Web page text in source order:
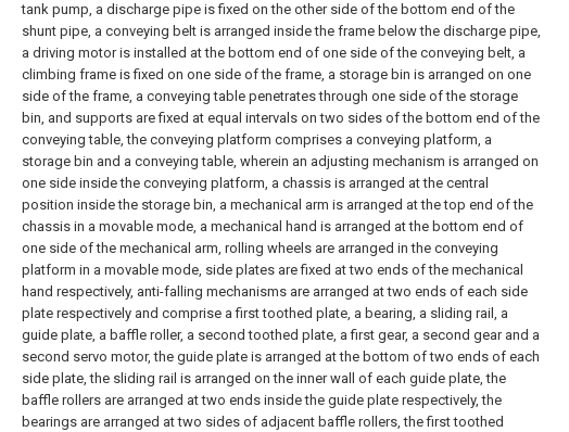
tank pump, a discharge pipe is fixed on the other side of the bottom end of the
shunt pipe, a conveying belt is arranged inside the frame below the discharge pipe,
a driving motor is installed at the bottom end of one side of the conveying belt, a
climbing frame is fixed on one side of the frame, a storage bin is arranged on one
side of the frame, a conveying table penetrates through one side of the storage
bin, and supports are fixed at equal intervals on two sides of the bottom end of the
conveying table, the conveying platform comprises a conveying platform, a
storage bin and a conveying table, wherein an adjusting mechanism is arranged on
one side inside the conveying platform, a chassis is arranged at the central
position inside the storage bin, a mechanical arm is arranged at the top end of the
chassis in a movable mode, a mechanical hand is arranged at the bottom end of
one side of the mechanical arm, rolling wheels are arranged in the conveying
platform in a movable mode, side plates are fixed at two ends of the mechanical
hand respectively, anti-falling mechanisms are arranged at two ends of each side
plate respectively and comprise a first toothed plate, a bearing, a sliding rail, a
guide plate, a baffle roller, a second toothed plate, a first gear, a second gear and a
second servo motor, the guide plate is arranged at the bottom of two ends of each
side plate, the sliding rail is arranged on the inner wall of each guide plate, the
baffle rollers are arranged at two ends inside the guide plate respectively, the
bearings are arranged at two sides of adjacent baffle rollers, the first toothed